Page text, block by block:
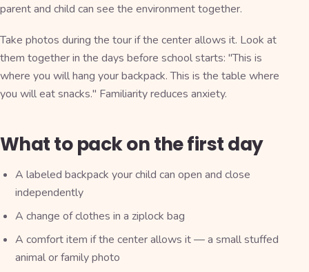
parent and child can see the environment together.
Take photos during the tour if the center allows it. Look at
them together in the days before school starts: "This is
where you will hang your backpack. This is the table where
you will eat snacks." Familiarity reduces anxiety.
What to pack on the first day
A labeled backpack your child can open and close
independently
A change of clothes in a ziplock bag
A comfort item if the center allows it — a small stuffed
animal or family photo